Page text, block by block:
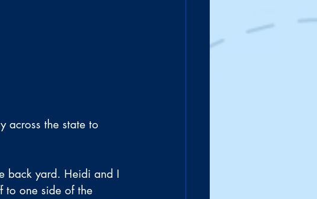
across the state to
back yard. Heidi and I
to one side of the